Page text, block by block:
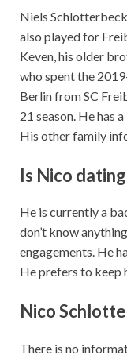
Niels
also played for
Keven, his older
who spent the
Berlin from SC
21 season. He has
His other family
Is Nico
He is currently a
don’t know
engagements. He
He prefers to keep
Nico
There is no